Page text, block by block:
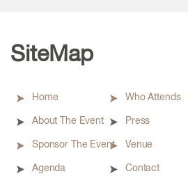
SiteMap
Home
About The Event
Sponsor The Event
Agenda
Who Attends
Press
Venue
Contact